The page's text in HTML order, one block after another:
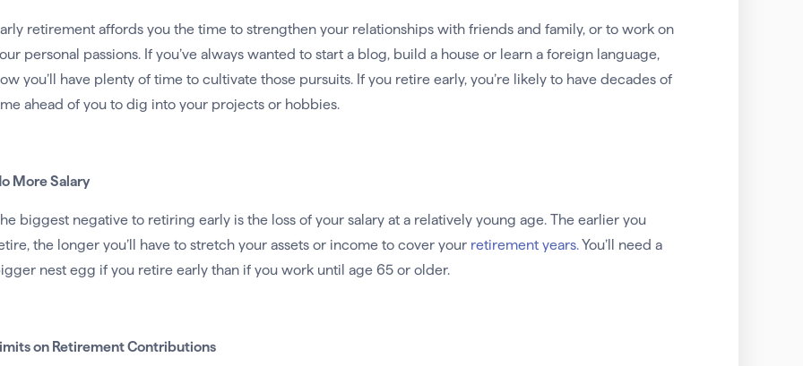
retirement affords you the time to strengthen your relationships with friends and family, or to work on
personal passions. If you’ve always wanted to start a blog, build a house or learn a foreign language,
you’ll have plenty of time to cultivate those pursuits. If you retire early, you’re likely to have decades of
ahead of you to dig into your projects or hobbies.
More Salary
biggest negative to retiring early is the loss of your salary at a relatively young age. The earlier you
the longer you’ll have to stretch your assets or income to cover your retirement years.You’ll need a
nest egg if you retire early than if you work until age 65 or older.
on Retirement Contributions